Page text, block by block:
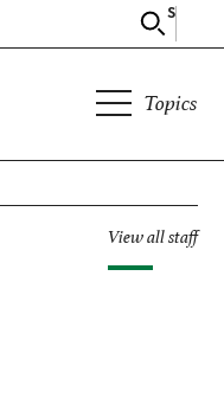
Search
Topics
View all staff